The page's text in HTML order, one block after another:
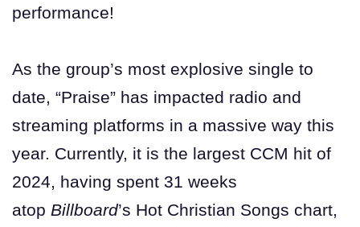
performance!
As the group’s most explosive single to
date, “Praise” has impacted radio and
streaming platforms in a massive way this
year. Currently, it is the largest CCM hit of
2024, having spent 31 weeks
atop Billboard’s Hot Christian Songs chart,